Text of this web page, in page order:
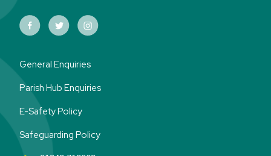
General Enquiries
Parish Hub Enquiries
E-Safety Policy
Safeguarding Policy